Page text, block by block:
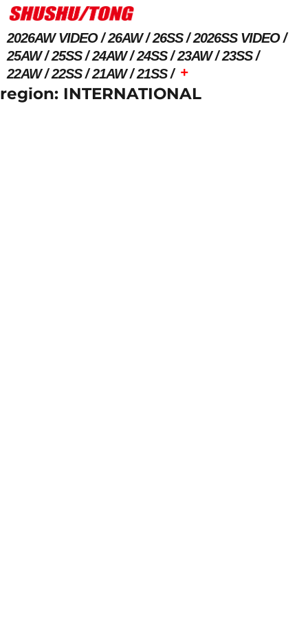
2026AW VIDEO 26AW 26SS
2026SS VIDEO
25AW
25SS 24AW 24SS 23AW
23SS
22AW
22SS 21AW 21SS +
region: INTERNATIONAL